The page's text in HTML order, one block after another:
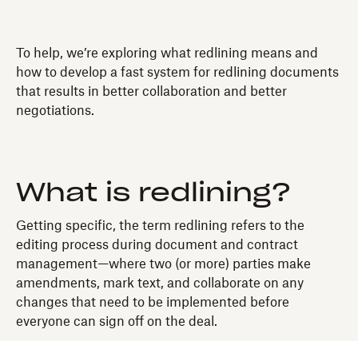
To help, we’re exploring what redlining means and
how to develop a fast system for redlining documents
that results in better collaboration and better
negotiations.
What is redlining?
Getting specific, the term redlining refers to the
editing process during document and contract
management—where two (or more) parties make
amendments, mark text, and collaborate on any
changes that need to be implemented before
everyone can sign off on the deal.